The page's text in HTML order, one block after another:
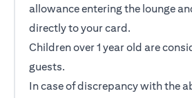
allowance entering the lounge
directly to your card.
Children over 1 year old are
guests.
In case of discrepancy with the